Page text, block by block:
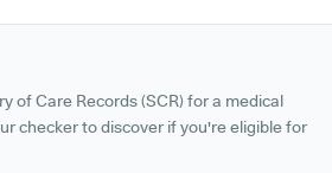
of Care Records (SCR) for a medical
checker to discover if you're eligible for